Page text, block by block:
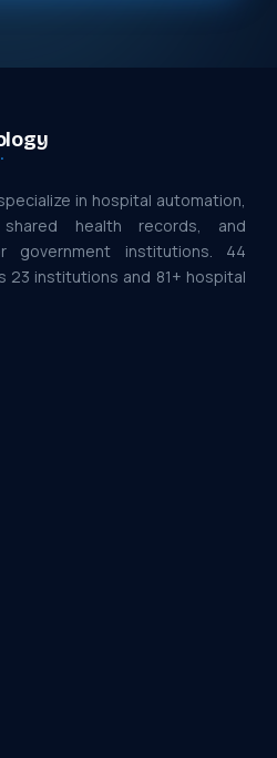
in hospital automation,
health records, and
government institutions. 44
institutions and 81+ hospital